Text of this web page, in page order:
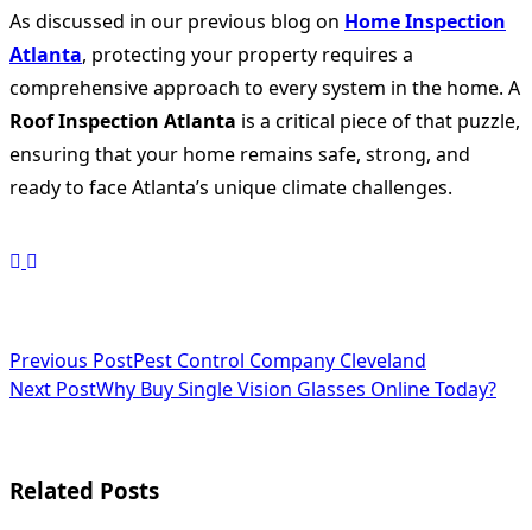
As discussed in our previous blog on Home Inspection
Atlanta, protecting your property requires a
comprehensive approach to every system in the home. A
Roof Inspection Atlanta is a critical piece of that puzzle,
ensuring that your home remains safe, strong, and
ready to face Atlanta’s unique climate challenges.
<span
class="nav-
screen-
Previous PostPest Control Company Cleveland
Next PostWhy Buy Single Vision Glasses Online Today?
Related Posts